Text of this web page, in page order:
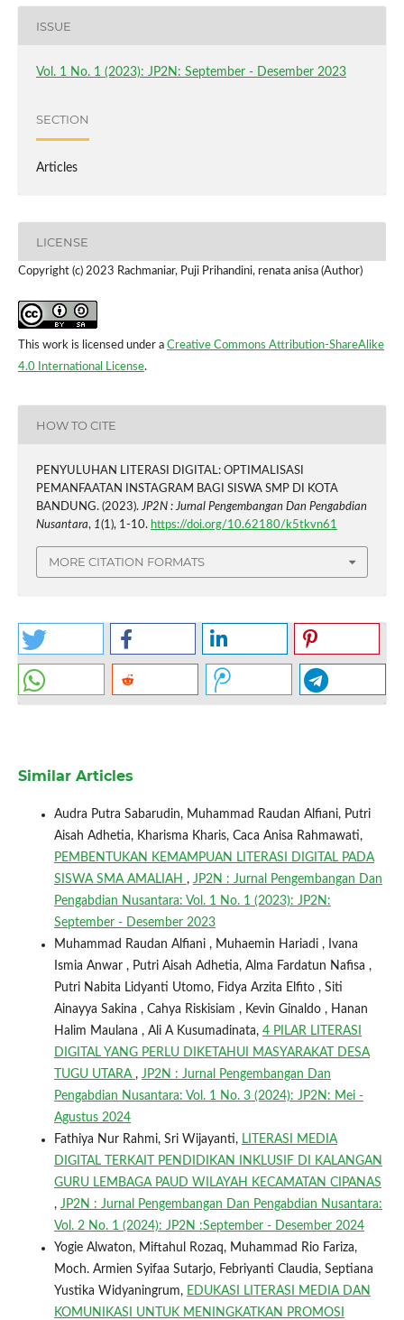
ISSUE
Vol. 1 No. 1 (2023): JP2N: September - Desember 2023
SECTION
Articles
LICENSE
Copyright (c) 2023 Rachmaniar, Puji Prihandini, renata anisa (Author)
This work is licensed under a Creative Commons Attribution-ShareAlike
4.0 International License.
HOW TO CITE
PENYULUHAN LITERASI DIGITAL: OPTIMALISASI
PEMANFAATAN INSTAGRAM BAGI SISWA SMP DI KOTA
BANDUNG. (2023).JP2N : Jurnal Pengembangan Dan Pengabdian
Nusantara, 1(1), 1-10. https://doi.org/10.62180/k5tkvn61
MORE CITATION FORMATS
Similar Articles
Audra Putra Sabarudin, Muhammad Raudan Alfiani, Putri
Aisah Adhetia, Kharisma Kharis, Caca Anisa Rahmawati,
PEMBENTUKAN KEMAMPUAN LITERASI DIGITAL PADA
SISWA SMA AMALIAH , JP2N : Jurnal Pengembangan Dan
Pengabdian Nusantara: Vol. 1 No. 1 (2023): JP2N:
September - Desember 2023
Muhammad Raudan Alfiani , Muhaemin Hariadi , Ivana
Ismia Anwar , Putri Aisah Adhetia, Alma Fardatun Nafisa ,
Putri Nabita Lidyanti Utomo, Fidya Arzita Elfito , Siti
Ainayya Sakina , Cahya Riskisiam , Kevin Ginaldo , Hanan
Halim Maulana , Ali A Kusumadinata, 4 PILAR LITERASI
DIGITAL YANG PERLU DIKETAHUI MASYARAKAT DESA
TUGU UTARA , JP2N : Jurnal Pengembangan Dan
Pengabdian Nusantara: Vol. 1 No. 3 (2024): JP2N: Mei -
Agustus 2024
Fathiya Nur Rahmi, Sri Wijayanti, LITERASI MEDIA
DIGITAL TERKAIT PENDIDIKAN INKLUSIF DI KALANGAN
GURU LEMBAGA PAUD WILAYAH KECAMATAN CIPANAS
, JP2N : Jurnal Pengembangan Dan Pengabdian Nusantara:
Vol. 2 No. 1 (2024): JP2N :September - Desember 2024
Yogie Alwaton, Miftahul Rozaq, Muhammad Rio Fariza,
Moch. Armien Syifaa Sutarjo, Febriyanti Claudia, Septiana
Yustika Widyaningrum, EDUKASI LITERASI MEDIA DAN
KOMUNIKASI UNTUK MENINGKATKAN PROMOSI